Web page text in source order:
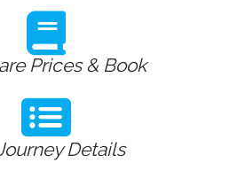
Prices & Book
Details